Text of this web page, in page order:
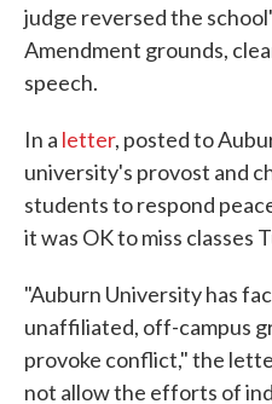
judge reversed the
Amendment grounds,
speech.
In a letter, posted to
university's provost and
students to respond
it was OK to miss classes
"Auburn University has
unaffiliated, off-campus
provoke conflict," the
not allow the efforts of